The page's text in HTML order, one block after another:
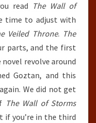
read The Wall of
time to adjust with
Veiled Throne. The
parts, and the first
revolve around
Goztan, and this
We did not get
The Wall of Storms
if you’re in the third